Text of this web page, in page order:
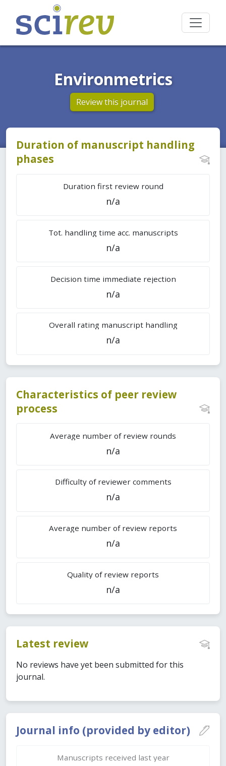
Environmetrics
Review this journal
Journal info (provided by editor)
Manuscripts received last year
Duration of manuscript handling
phases
Duration first review round
n/a
Tot. handling time acc. manuscripts
n/a
Decision time immediate rejection
n/a
Overall rating manuscript handling
n/a
Characteristics of peer review
process
Average number of review rounds
n/a
Difficulty of reviewer comments
n/a
Average number of review reports
n/a
Quality of review reports
n/a
Latest review
No reviews have yet been submitted for this
journal.